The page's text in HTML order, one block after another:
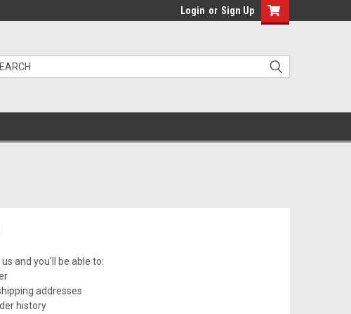
Login or Sign Up
and you'll be able to:
addresses
history